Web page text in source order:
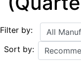
Filter by:
Sort by: